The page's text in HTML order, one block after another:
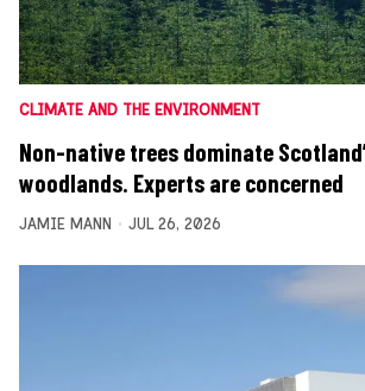
CLIMATE AND THE ENVIRONMENT
Non-native trees dominate
woodlands. Experts are concerned
JAMIE MANN JUL 26, 2026